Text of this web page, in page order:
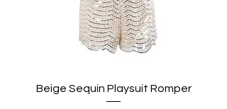
Beige Sequin Playsuit Romper